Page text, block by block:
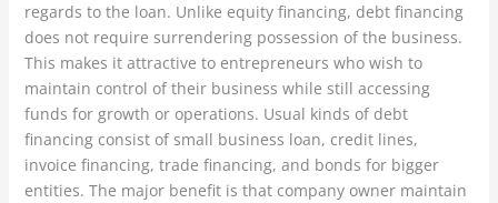
regards to the loan. Unlike equity financing, debt financing
does not require surrendering possession of the business.
This makes it attractive to entrepreneurs who wish to
maintain control of their business while still accessing
funds for growth or operations. Usual kinds of debt
financing consist of small business loan, credit lines,
invoice financing, trade financing, and bonds for bigger
entities. The major benefit is that company owner maintain